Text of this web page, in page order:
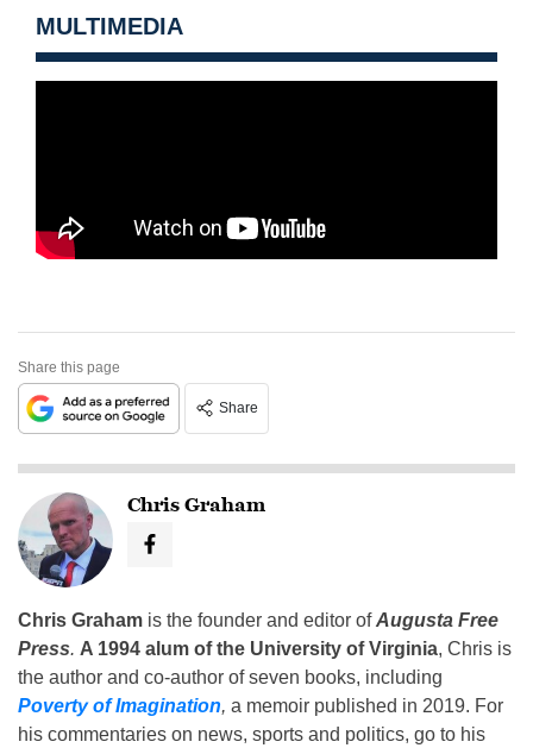
MULTIMEDIA
Share this page
Share
Chris Graham
Chris Graham is the founder and editor ofAugusta Free
Press. A 1994 alum of the University of Virginia, Chris is
the author and co-author of seven books, including
Poverty of Imagination, a memoir published in 2019. For
his commentaries on news, sports and politics, go to his